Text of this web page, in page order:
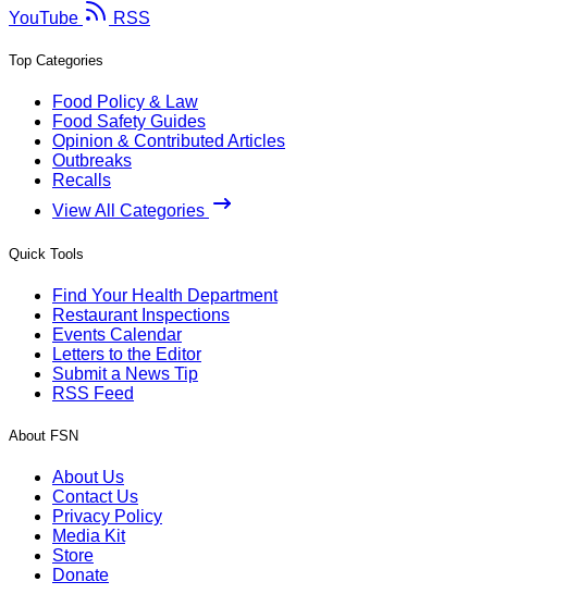
YouTube
RSS
Top Categories
Food Policy & Law
Food Safety Guides
Opinion & Contributed Articles
Outbreaks
Recalls
View All Categories
Quick Tools
Find Your Health Department
Restaurant Inspections
Events Calendar
Letters to the Editor
Submit a News Tip
RSS Feed
About FSN
About Us
Contact Us
Privacy Policy
Media Kit
Store
Donate